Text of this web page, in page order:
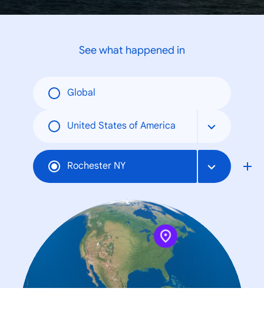
See what happened in
Global
United States of America
Rochester NY